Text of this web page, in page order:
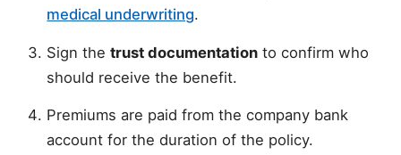
medical underwriting.
Sign thetrust documentation to confirm who
should receive the benefit.
Premiums are paid from the company bank
account for the duration of the policy.